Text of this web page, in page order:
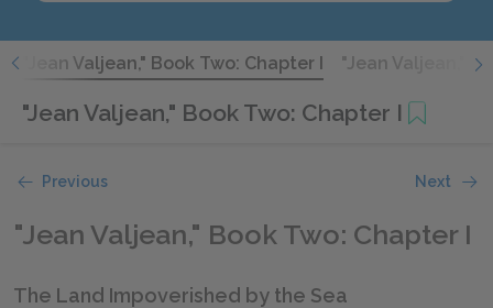
"Jean Valjean," Book Two: Chapter I "Jean Valjean,"
"Jean Valjean," Book Two: Chapter I
Previous Next
"Jean Valjean," Book Two: Chapter I
The Land Impoverished by the Sea